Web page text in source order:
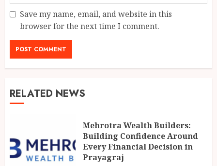
Save my name, email, and website in this
browser for the next time I comment.
RELATED NEWS
Mehrotra Wealth Builders:
Building Confidence Around
Every Financial Decision in
Prayagraj